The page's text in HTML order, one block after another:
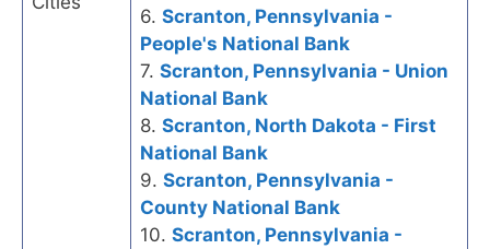
6. Scranton, Pennsylvania -
People's National Bank
7. Scranton, Pennsylvania - Union
National Bank
8. Scranton, North Dakota - First
National Bank
9. Scranton, Pennsylvania -
County National Bank
10. Scranton, Pennsylvania -